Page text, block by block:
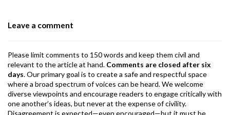
k
Leave a comment
Please limit comments to 150 words and keep them civil and
relevant to the article at hand. Comments are closed after six
days. Our primary goal is to create a safe and respectful space
where a broad spectrum of voices can be heard. We welcome
diverse viewpoints and encourage readers to engage critically with
one another’s ideas, but never at the expense of civility.